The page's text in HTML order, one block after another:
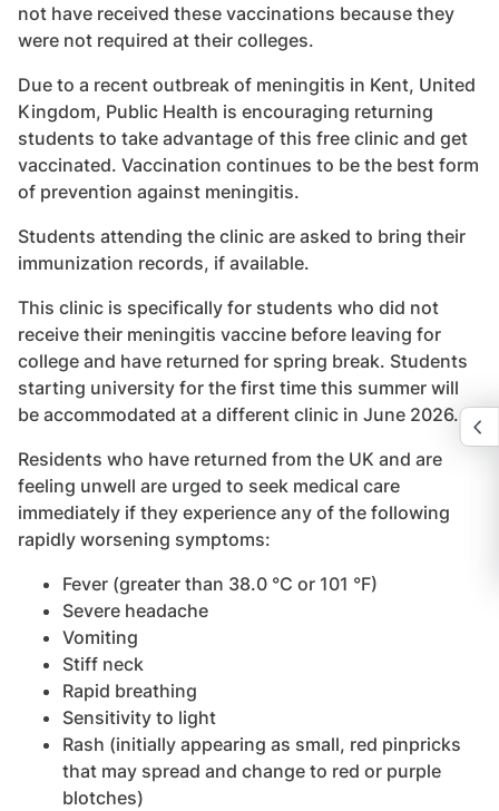
not have received these vaccinations because they
were not required at their colleges.
Due to a recent outbreak of meningitis in Kent, United
Kingdom, Public Health is encouraging returning
students to take advantage of this free clinic and get
vaccinated. Vaccination continues to be the best form
of prevention against meningitis.
Students attending the clinic are asked to bring their
immunization records, if available.
This clinic is specifically for students who did not
receive their meningitis vaccine before leaving for
college and have returned for spring break. Students
starting university for the first time this summer will
be accommodated at a different clinic in June 2026.
Residents who have returned from the UK and are
feeling unwell are urged to seek medical care
immediately if they experience any of the following
rapidly worsening symptoms:
Fever (greater than 38.0 °C or 101 °F)
Severe headache
Vomiting
Stiff neck
Rapid breathing
Sensitivity to light
Rash (initially appearing as small, red pinpricks
that may spread and change to red or purple
blotches)